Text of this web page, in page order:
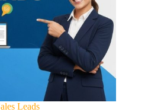
Leads